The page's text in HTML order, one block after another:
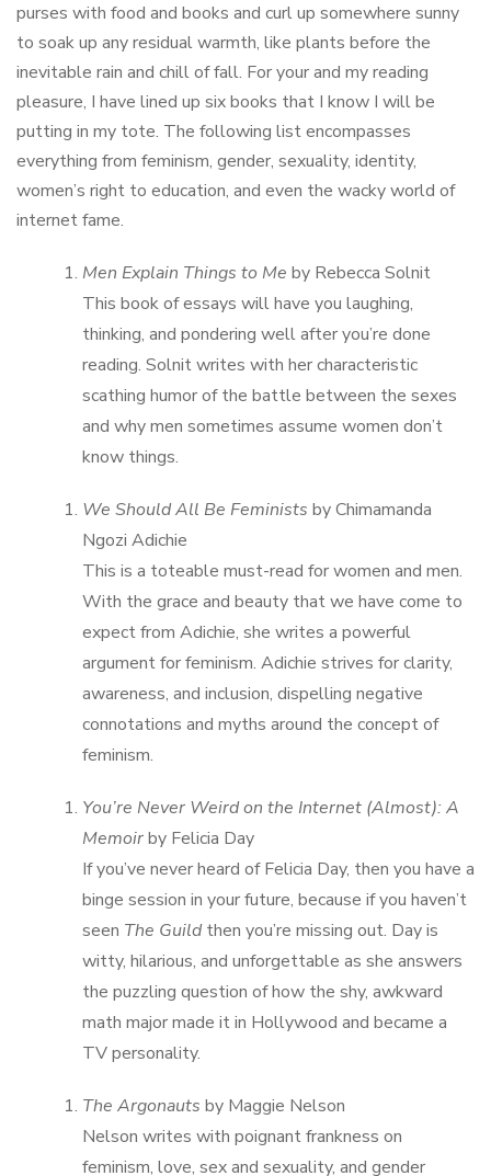
purses with food and books and curl up somewhere sunny
to soak up any residual warmth, like plants before the
inevitable rain and chill of fall. For your and my reading
pleasure, I have lined up six books that I know I will be
putting in my tote. The following list encompasses
everything from feminism, gender, sexuality, identity,
women’s right to education, and even the wacky world of
internet fame.
Men Explain Things to Me by Rebecca Solnit
This book of essays will have you laughing,
thinking, and pondering well after you’re done
reading. Solnit writes with her characteristic
scathing humor of the battle between the sexes
and why men sometimes assume women don’t
know things.
We Should All Be Feminists by Chimamanda
Ngozi Adichie
This is a toteable must-read for women and men.
With the grace and beauty that we have come to
expect from Adichie, she writes a powerful
argument for feminism. Adichie strives for clarity,
awareness, and inclusion, dispelling negative
connotations and myths around the concept of
feminism.
You’re Never Weird on the Internet (Almost): A
Memoirby Felicia Day
If you’ve never heard of Felicia Day, then you have a
binge session in your future, because if you haven’t
seen The Guildthen you’re missing out. Day is
witty, hilarious, and unforgettable as she answers
the puzzling question of how the shy, awkward
math major made it in Hollywood and became a
TV personality.
The Argonauts by Maggie Nelson
Nelson writes with poignant frankness on
feminism, love, sex and sexuality, and gender